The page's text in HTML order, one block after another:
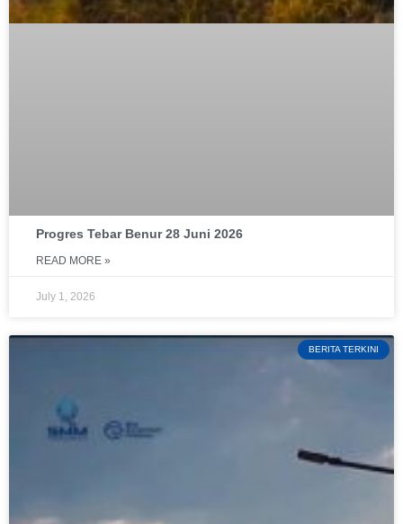
Progres Tebar Benur 28 Juni 2026
READ MORE »
July 1, 2026
BERITA TERKINI